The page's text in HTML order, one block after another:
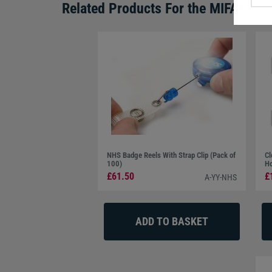
Related Products For the MIFARE®
NHS Badge Reels With Strap Clip (Pack of
100)
£61.50 A-YY-NHS